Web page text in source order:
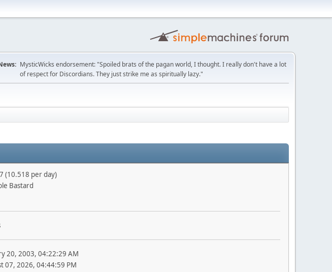
MysticWicks endorsement: "Spoiled brats of the pagan world, I thought. I really don't have a lot
of respect for Discordians. They just strike me as spiritually lazy."
(10.518 per day)
Bastard
20, 2003, 04:22:29 AM
07, 2026, 04:44:59 PM